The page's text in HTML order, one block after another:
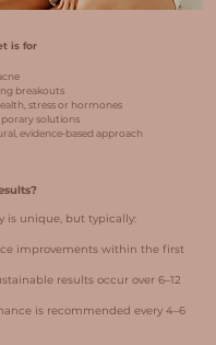
is for
breakouts
stress or hormones
solutions
evidence‑based approach
is unique, but typically:
improvements within the first
results occur over 6–12
is recommended every 4–6